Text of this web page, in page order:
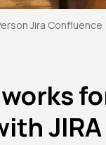
Jira Confluence
JIRA